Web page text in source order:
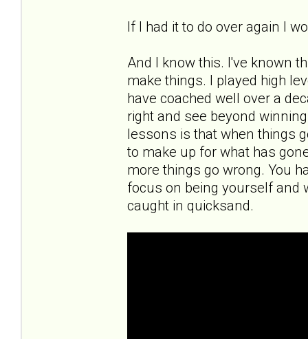
If I had it to do over again I
And I know this. I've known
make things. I played high
have coached well over a
right and see beyond
lessons is that when things
to make up for what has
more things go wrong. You
focus on being yourself and
caught in quicksand.